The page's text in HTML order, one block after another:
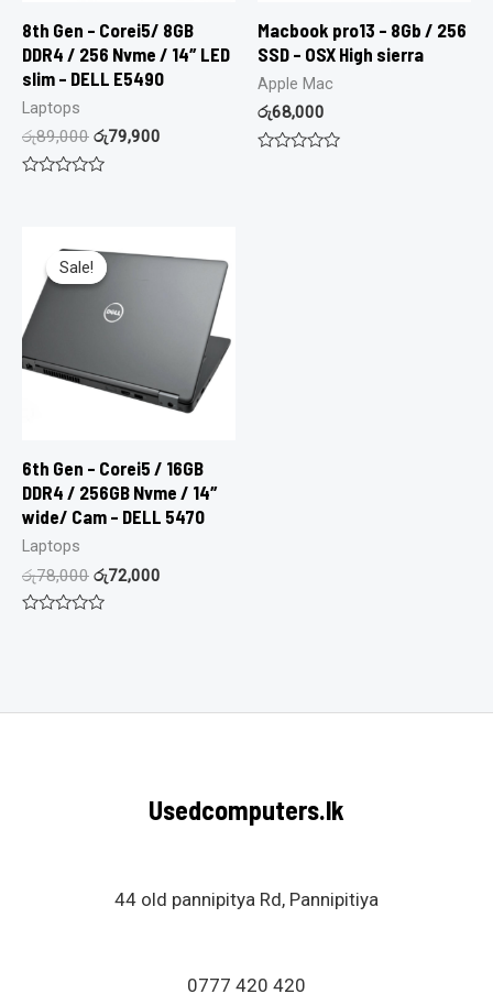
8th Gen – Corei5/ 8GB
DDR4 / 256 Nvme / 14″ LED
slim – DELL E5490
Laptops
රු89,000 රු79,900
Macbook pro13 – 8Gb / 256
SSD – OSX High sierra
Apple Mac
රු68,000
Sale!
Sale!
6th Gen – Corei5 / 16GB
DDR4 / 256GB Nvme / 14″
wide/ Cam – DELL 5470
Laptops
රු78,000 රු72,000
Usedcomputers.lk
44 old pannipitya Rd, Pannipitiya
0777 420 420